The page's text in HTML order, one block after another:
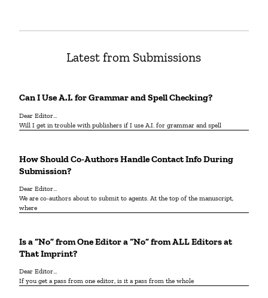
Latest from Submissions
Can I Use A.I. for Grammar and Spell Checking?
Dear Editor…
Will I get in trouble with publishers if I use A.I. for grammar and spell
How Should Co-Authors Handle Contact Info During
Submission?
Dear Editor…
We are co-authors about to submit to agents. At the top of the manuscript,
where
Is a “No” from One Editor a “No” from ALL Editors at
That Imprint?
Dear Editor…
If you get a pass from one editor, is it a pass from the whole